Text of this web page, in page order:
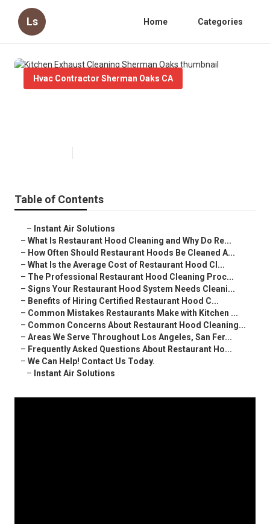
Ls Home Categories
Hvac Contractor Sherman Oaks CA
Table of Contents
– Instant Air Solutions
– What Is Restaurant Hood Cleaning and Why Do Re...
– How Often Should Restaurant Hoods Be Cleaned A...
– What Is the Average Cost of Restaurant Hood Cl...
– The Professional Restaurant Hood Cleaning Proc...
– Signs Your Restaurant Hood System Needs Cleani...
– Benefits of Hiring Certified Restaurant Hood C...
– Common Mistakes Restaurants Make with Kitchen ...
– Common Concerns About Restaurant Hood Cleaning...
– Areas We Serve Throughout Los Angeles, San Fer...
– Frequently Asked Questions About Restaurant Ho...
– We Can Help! Contact Us Today.
– Instant Air Solutions